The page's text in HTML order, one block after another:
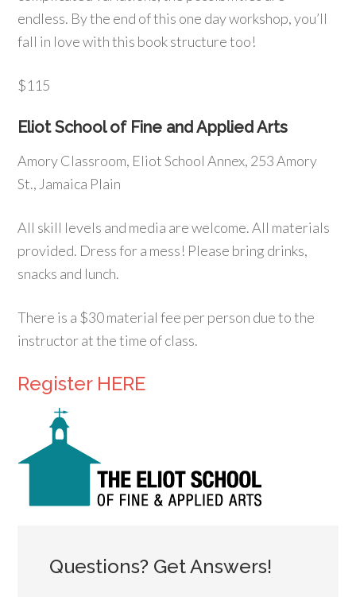
endless. By the end of this one day workshop, you’ll
fall in love with this book structure too!
$115
Eliot School of Fine and Applied Arts
Amory Classroom, Eliot School Annex, 253 Amory
St., Jamaica Plain
All skill levels and media are welcome. All materials
provided. Dress for a mess! Please bring drinks,
snacks and lunch.
There is a $30 material fee per person due to the
instructor at the time of class.
Register HERE
Questions? Get Answers!